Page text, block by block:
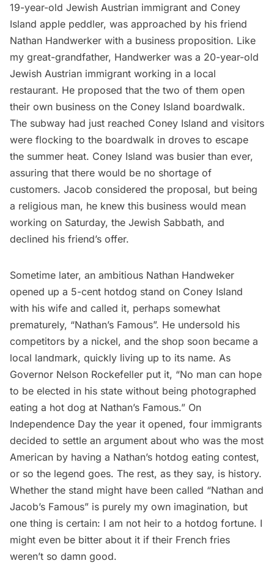
19-year-old Jewish Austrian immigrant and Coney
Island apple peddler, was approached by his friend
Nathan Handwerker with a business proposition. Like
my great-grandfather, Handwerker was a 20-year-old
Jewish Austrian immigrant working in a local
restaurant. He proposed that the two of them open
their own business on the Coney Island boardwalk.
The subway had just reached Coney Island and visitors
were flocking to the boardwalk in droves to escape
the summer heat. Coney Island was busier than ever,
assuring that there would be no shortage of
customers. Jacob considered the proposal, but being
a religious man, he knew this business would mean
working on Saturday, the Jewish Sabbath, and
declined his friend’s offer.
Sometime later, an ambitious Nathan Handweker
opened up a 5-cent hotdog stand on Coney Island
with his wife and called it, perhaps somewhat
prematurely, “Nathan’s Famous”. He undersold his
competitors by a nickel, and the shop soon became a
local landmark, quickly living up to its name. As
Governor Nelson Rockefeller put it, “No man can hope
to be elected in his state without being photographed
eating a hot dog at Nathan’s Famous.” On
Independence Day the year it opened, four immigrants
decided to settle an argument about who was the most
American by having a Nathan’s hotdog eating contest,
or so the legend goes. The rest, as they say, is history.
Whether the stand might have been called “Nathan and
Jacob’s Famous” is purely my own imagination, but
one thing is certain: I am not heir to a hotdog fortune. I
might even be bitter about it if their French fries
weren’t so damn good.